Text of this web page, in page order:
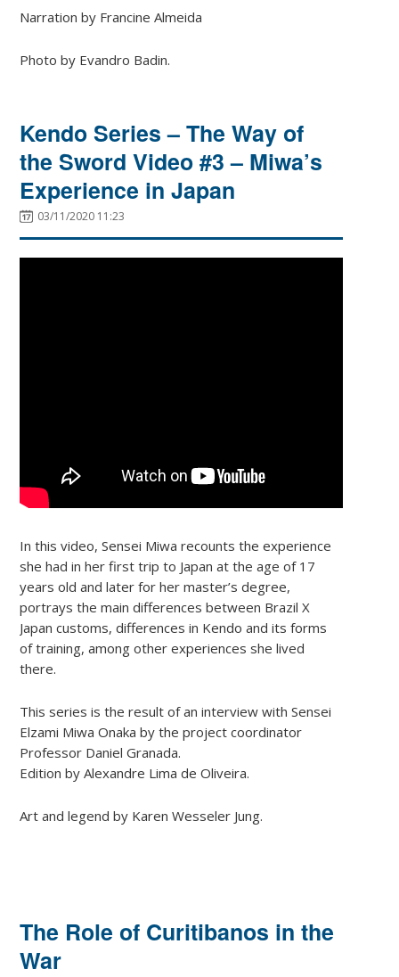
Narration by Francine Almeida
Photo by Evandro Badin.
Kendo Series – The Way of
the Sword Video #3 – Miwa’s
Experience in Japan
03/11/2020 11:23
In this video, Sensei Miwa recounts the experience
she had in her first trip to Japan at the age of 17
years old and later for her master’s degree,
portrays the main differences between Brazil X
Japan customs, differences in Kendo and its forms
of training, among other experiences she lived
there.
This series is the result of an interview with Sensei
Elzami Miwa Onaka by the project coordinator
Professor Daniel Granada.
Edition by Alexandre Lima de Oliveira.
Art and legend by Karen Wesseler Jung.
The Role of Curitibanos in the
War